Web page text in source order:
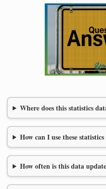
Where does this statistics
How can I use these
How often is this data